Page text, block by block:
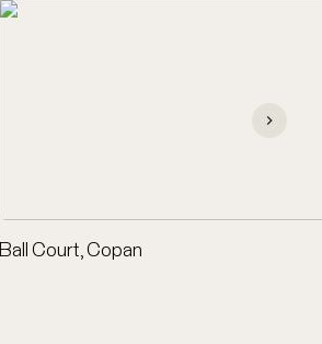
Ball Court, Copan